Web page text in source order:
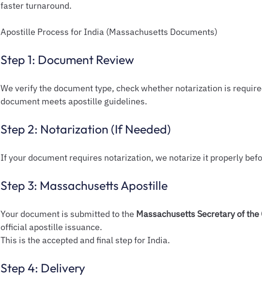
faster turnaround.
Apostille Process for India (Massachusetts Documents)
Step 1: Document Review
We verify the document type, check whether notarization is
document meets apostille guidelines.
Step 2: Notarization (If Needed)
If your document requires notarization, we notarize it properly
Step 3: Massachusetts Apostille
Your document is submitted to the Massachusetts Secretary of
official apostille issuance.
This is the accepted and final step for India.
Step 4: Delivery